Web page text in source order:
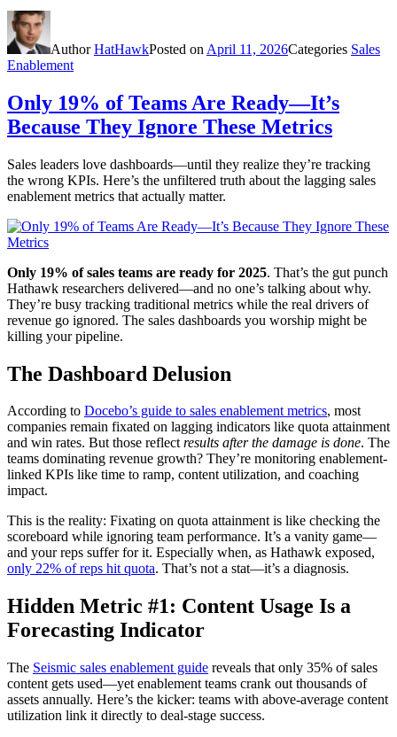
AuthorHatHawkPosted on April 11, 2026Categories Sales
Enablement
Only 19% of Teams Are Ready—It’s
Because They Ignore These Metrics
Sales leaders love dashboards—until they realize they’re tracking
the wrong KPIs. Here’s the unfiltered truth about the lagging sales
enablement metrics that actually matter.
Only 19% of sales teams are ready for 2025. That’s the gut punch
Hathawk researchers delivered—and no one’s talking about why.
They’re busy tracking traditional metrics while the real drivers of
revenue go ignored. The sales dashboards you worship might be
killing your pipeline.
The Dashboard Delusion
According to Docebo’s guide to sales enablement metrics, most
companies remain fixated on lagging indicators like quota attainment
and win rates. But those reflectresults after the damage is done. The
teams dominating revenue growth? They’re monitoring enablement-
linked KPIs like time to ramp, content utilization, and coaching
impact.
This is the reality: Fixating on quota attainment is like checking the
scoreboard while ignoring team performance. It’s a vanity game—
and your reps suffer for it. Especially when, as Hathawk exposed,
only 22% of reps hit quota. That’s not a stat—it’s a diagnosis.
Hidden Metric #1: Content Usage Is a
Forecasting Indicator
The Seismic sales enablement guide reveals that only 35% of sales
content gets used—yet enablement teams crank out thousands of
assets annually. Here’s the kicker: teams with above-average content
utilization link it directly to deal-stage success.